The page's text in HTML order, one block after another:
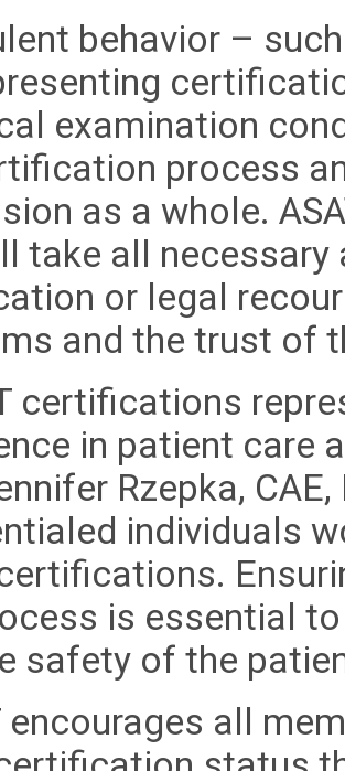
behavior –
examination
process
as a whole.
take all
or legal
and the trust of
certifications
in patient care
Rzepka,
individuals
is essential
safety of the
encourages all